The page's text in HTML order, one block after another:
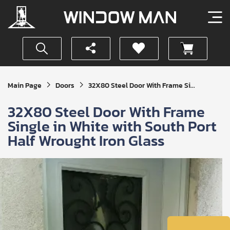
Main Page Doors 32X80 Steel Door With Frame Si...
32X80 Steel Door With Frame
Single in White with South Port
Half Wrought Iron Glass
Get
Your
Quote
SUBMIT
I